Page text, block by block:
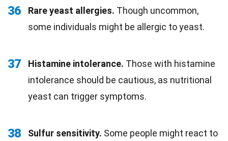
36 Rare yeast allergies. Though uncommon,
some individuals might be allergic to yeast.
37 Histamine intolerance. Those with histamine
intolerance should be cautious, as nutritional
yeast can trigger symptoms.
38 Sulfur sensitivity. Some people might react to